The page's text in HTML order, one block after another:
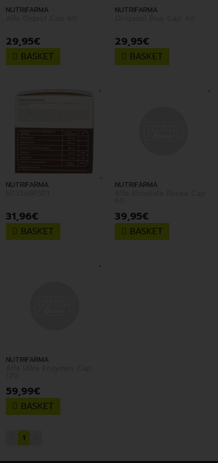
NUTRIFARMA
29,95€
BASKET
NUTRIFARMA
29,95€
BASKET
NUTRIFARMA
31,96€
BASKET
NUTRIFARMA
39,95€
BASKET
NUTRIFARMA
59,99€
BASKET
1